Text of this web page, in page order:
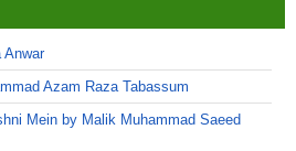
Anwar
Azam Raza Tabassum
Mein by Malik Muhammad Saeed